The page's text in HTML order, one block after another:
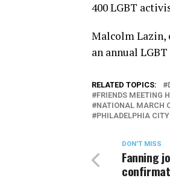
400 LGBT
Malcolm Lazin,
an annual
RELATED TOPICS:
FRIENDS MEETING
NATIONAL MARCH
PHILADELPHIA
DON'T MISS
Fanning